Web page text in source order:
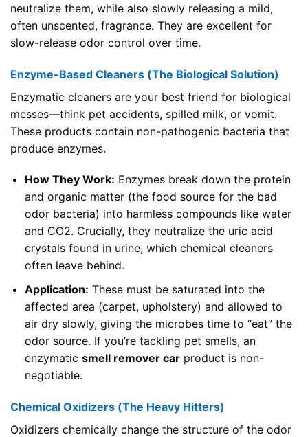
neutralize them, while also slowly releasing a mild,
often unscented, fragrance. They are excellent for
slow-release odor control over time.
Enzyme-Based Cleaners (The Biological Solution)
Enzymatic cleaners are your best friend for biological
messes—think pet accidents, spilled milk, or vomit.
These products contain non-pathogenic bacteria that
produce enzymes.
How They Work: Enzymes break down the protein
and organic matter (the food source for the bad
odor bacteria) into harmless compounds like water
and CO2. Crucially, they neutralize the uric acid
crystals found in urine, which chemical cleaners
often leave behind.
Application: These must be saturated into the
affected area (carpet, upholstery) and allowed to
air dry slowly, giving the microbes time to “eat” the
odor source. If you’re tackling pet smells, an
enzymatic smell remover carproduct is non-
negotiable.
Chemical Oxidizers (The Heavy Hitters)
Oxidizers chemically change the structure of the odor